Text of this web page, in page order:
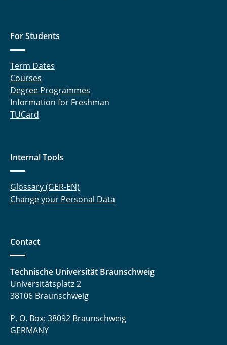
For Students
Term Dates
Courses
Degree Programmes
Information for Freshman
TUCard
Internal Tools
Glossary (GER-EN)
Change your Personal Data
Contact
Technische Universität Braunschweig
Universitätsplatz 2
38106 Braunschweig
P. O. Box: 38092 Braunschweig
GERMANY